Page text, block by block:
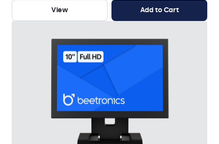
View
Add to Cart